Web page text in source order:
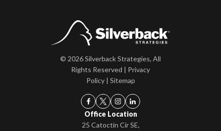
© 2026 Silverback Strategies, All
Rights Reserved | Privacy
Policy| Sitemap
Office Location
25 Catoctin Cir SE,